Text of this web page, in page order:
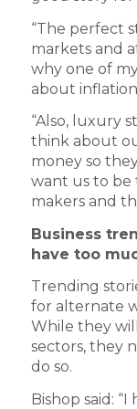
“The perfect
markets and
why one of
about
“Also, luxury
think about
money so
want us to
makers and
Business
have too
Trending
for alternate
While they
sectors, they
do so.
Bishop said: